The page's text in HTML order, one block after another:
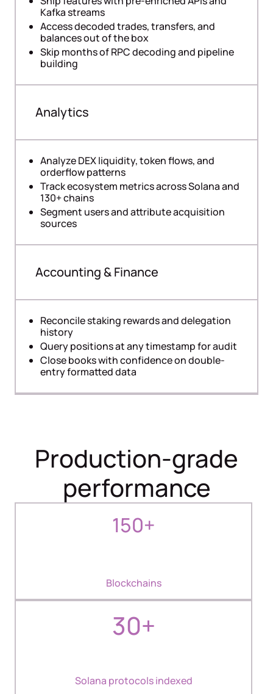
Kafka streams
Access decoded trades, transfers, and
balances out of the box
Skip months of RPC decoding and pipeline
building
Analytics
Analyze DEX liquidity, token flows, and
orderflow patterns
Track ecosystem metrics across Solana and
130+ chains
Segment users and attribute acquisition
sources
Accounting & Finance
Reconcile staking rewards and delegation
history
Query positions at any timestamp for audit
Close books with confidence on double-
entry formatted data
Production-grade
performance
150+
Blockchains
30+
Solana protocols indexed